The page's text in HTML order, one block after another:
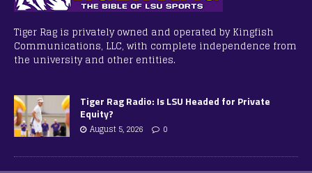
Tiger Rag is privately owned and operated by Kingfish
Communications, LLC, with complete independence from
the university and other entities.
Tiger Rag Radio: Is LSU Headed for Private
Equity?
August 5, 2026 0